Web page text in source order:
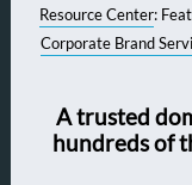
Resource Center:
Corporate Brand
A trusted
hundreds of